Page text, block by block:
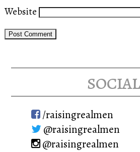
Website
social
/raisingrealmen
@raisingrealmen
@raisingrealmen